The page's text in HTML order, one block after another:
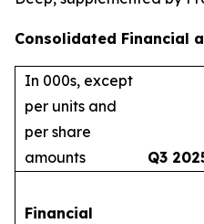
Consolidated Financial
In 000s, except
per units and
per share
amounts
Q3
Financial